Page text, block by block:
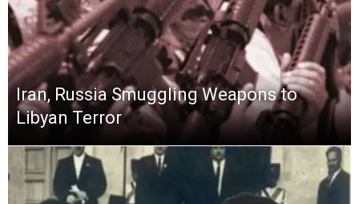
Iran, Russia Smuggling Weapons to
Libyan Terror